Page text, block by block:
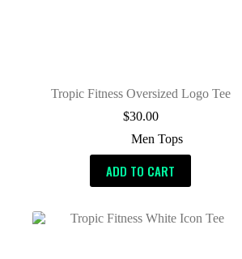
Tropic Fitness Oversized Logo Tee
$30.00
Men Tops
ADD TO CART